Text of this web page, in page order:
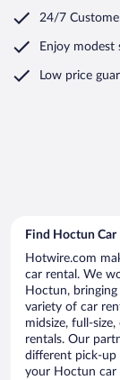
24/7
Enjoy modest
Low price
Find Hoctun Car
Hotwire.com
car rental. We
Hoctun,
variety of car
midsize, full-
rentals. Our
different pick-
your Hoctun car